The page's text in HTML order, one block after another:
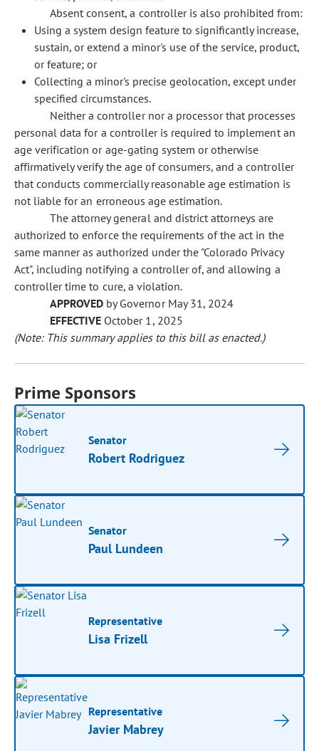
Absent consent, a controller is also prohibited from:
Using a system design feature to significantly increase,
sustain, or extend a minor's use of the service, product,
or feature; or
Collecting a minor's precise geolocation, except under
specified circumstances.
Neither a controller nor a processor that processes
personal data for a controller is required to implement an
age verification or age-gating system or otherwise
affirmatively verify the age of consumers, and a controller
that conducts commercially reasonable age estimation is
not liable for an erroneous age estimation.
The attorney general and district attorneys are
authorized to enforce the requirements of the act in the
same manner as authorized under the "Colorado Privacy
Act", including notifying a controller of, and allowing a
controller time to cure, a violation.
APPROVED by Governor May 31, 2024
EFFECTIVE October 1, 2025
(Note: This summary applies to this bill as enacted.)
Prime Sponsors
Senator
Robert Rodriguez
Senator
Paul Lundeen
Representative
Lisa Frizell
Representative
Javier Mabrey